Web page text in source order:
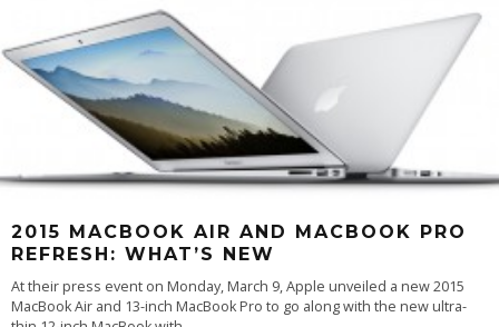
2015 MACBOOK AIR AND MACBOOK PRO
REFRESH: WHAT’S NEW
At their press event on Monday, March 9, Apple unveiled a new 2015
MacBook Air and 13-inch MacBook Pro to go along with the new ultra-